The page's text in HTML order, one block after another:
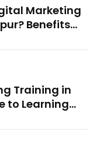
Marketing
Benefits
Training in
to Learning